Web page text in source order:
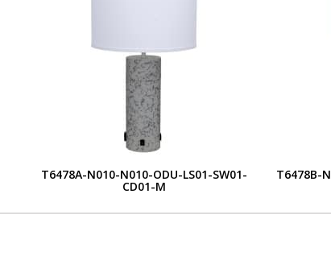
T6478A-N010-N010-ODU-LS01-SW01-
CD01-M
T6478B-